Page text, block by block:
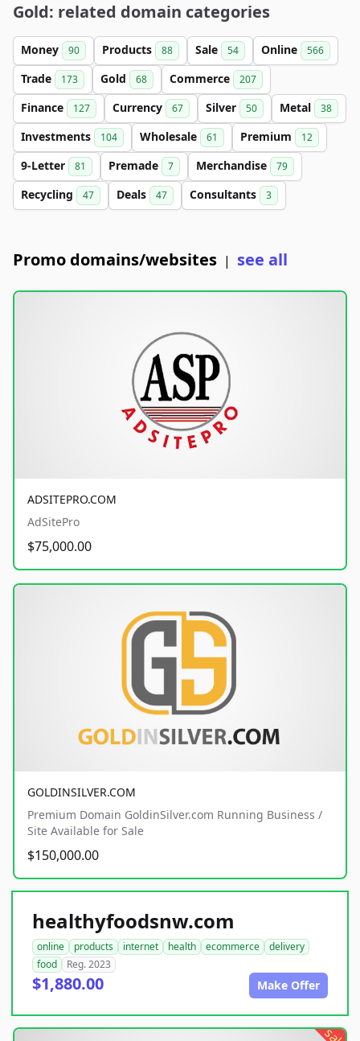
Gold: related domain categories
Money 90 Products 88 Sale 54 Online 566
Trade 173 Gold 68 Commerce 207
Finance 127 Currency 67 Silver 50 Metal 38
Investments 104 Wholesale 61 Premium 12
9-Letter 81 Premade 7 Merchandise 79
Recycling 47 Deals 47 Consultants 3
Promo domains/websites | see all
ADSITEPRO.COM
AdSitePro
$75,000.00
GOLDINSILVER.COM
Premium Domain GoldinSilver.com Running Business /
Site Available for Sale
$150,000.00
healthyfoodsnw.com
online products internet health ecommerce
delivery
food
Reg. 2023
$1,880.00 Make Offer